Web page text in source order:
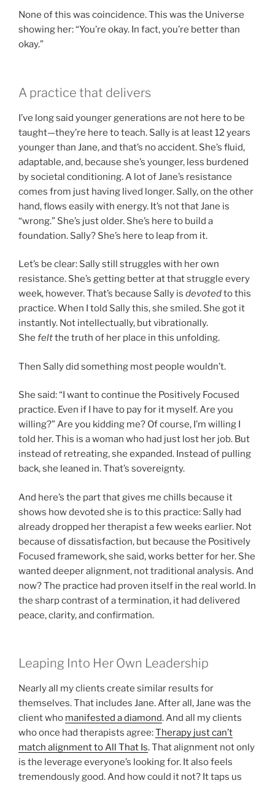
None of this was coincidence. This was the Universe
showing her: “You’re okay. In fact, you’re better than
okay.”
A practice that delivers
I’ve long said younger generations are not here to be
taught—they’re here to teach. Sally is at least 12 years
younger than Jane, and that’s no accident. She’s fluid,
adaptable, and, because she’s younger, less burdened
by societal conditioning. A lot of Jane’s resistance
comes from just having lived longer. Sally, on the other
hand, flows easily with energy. It’s not that Jane is
“wrong.” She’s just older. She’s here to build a
foundation. Sally? She’s here to leap from it.
Let’s be clear: Sally still struggles with her own
resistance. She’s getting better at that struggle every
week, however. That’s because Sally is devotedto this
practice. When I told Sally this, she smiled. She got it
instantly. Not intellectually, but vibrationally.
She feltthe truth of her place in this unfolding.
Then Sally did something most people wouldn’t.
She said: “I want to continue the Positively Focused
practice. Even if I have to pay for it myself. Are you
willing?” Are you kidding me? Of course, I’m willing I
told her. This is a woman who had just lost her job. But
instead of retreating, she expanded. Instead of pulling
back, she leaned in. That’s sovereignty.
And here’s the part that gives me chills because it
shows how devoted she is to this practice: Sally had
already dropped her therapist a few weeks earlier. Not
because of dissatisfaction, but because the Positively
Focused framework, she said, works better for her. She
wanted deeper alignment, not traditional analysis. And
now? The practice had proven itself in the real world. In
the sharp contrast of a termination, it had delivered
peace, clarity, and confirmation.
Leaping Into Her Own Leadership
Nearly all my clients create similar results for
themselves. That includes Jane. After all, Jane was the
client who manifested a diamond. And all my clients
who once had therapists agree:Therapy just can’t
match alignment to All That Is. That alignment not only
is the leverage everyone’s looking for. It also feels
tremendously good. And how could it not? It taps us